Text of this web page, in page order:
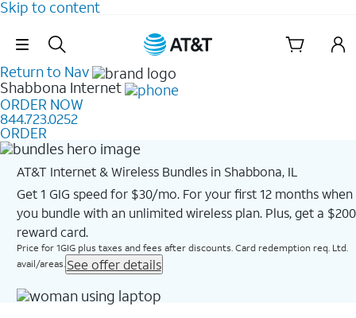
Skip to content
Skip Navigation
Return to Nav
Shabbona Internet
ORDER NOW
844.723.0252
ORDER
AT&T Internet & Wireless Bundles in Shabbona, IL
Get 1 GIG speed for $30/mo. For your first 12 months when
you bundle with an unlimited wireless plan. Plus, get a $200
reward card.
Price for 1GIG plus taxes and fees after discounts. Card redemption req. Ltd.
avail/areas. See offer details